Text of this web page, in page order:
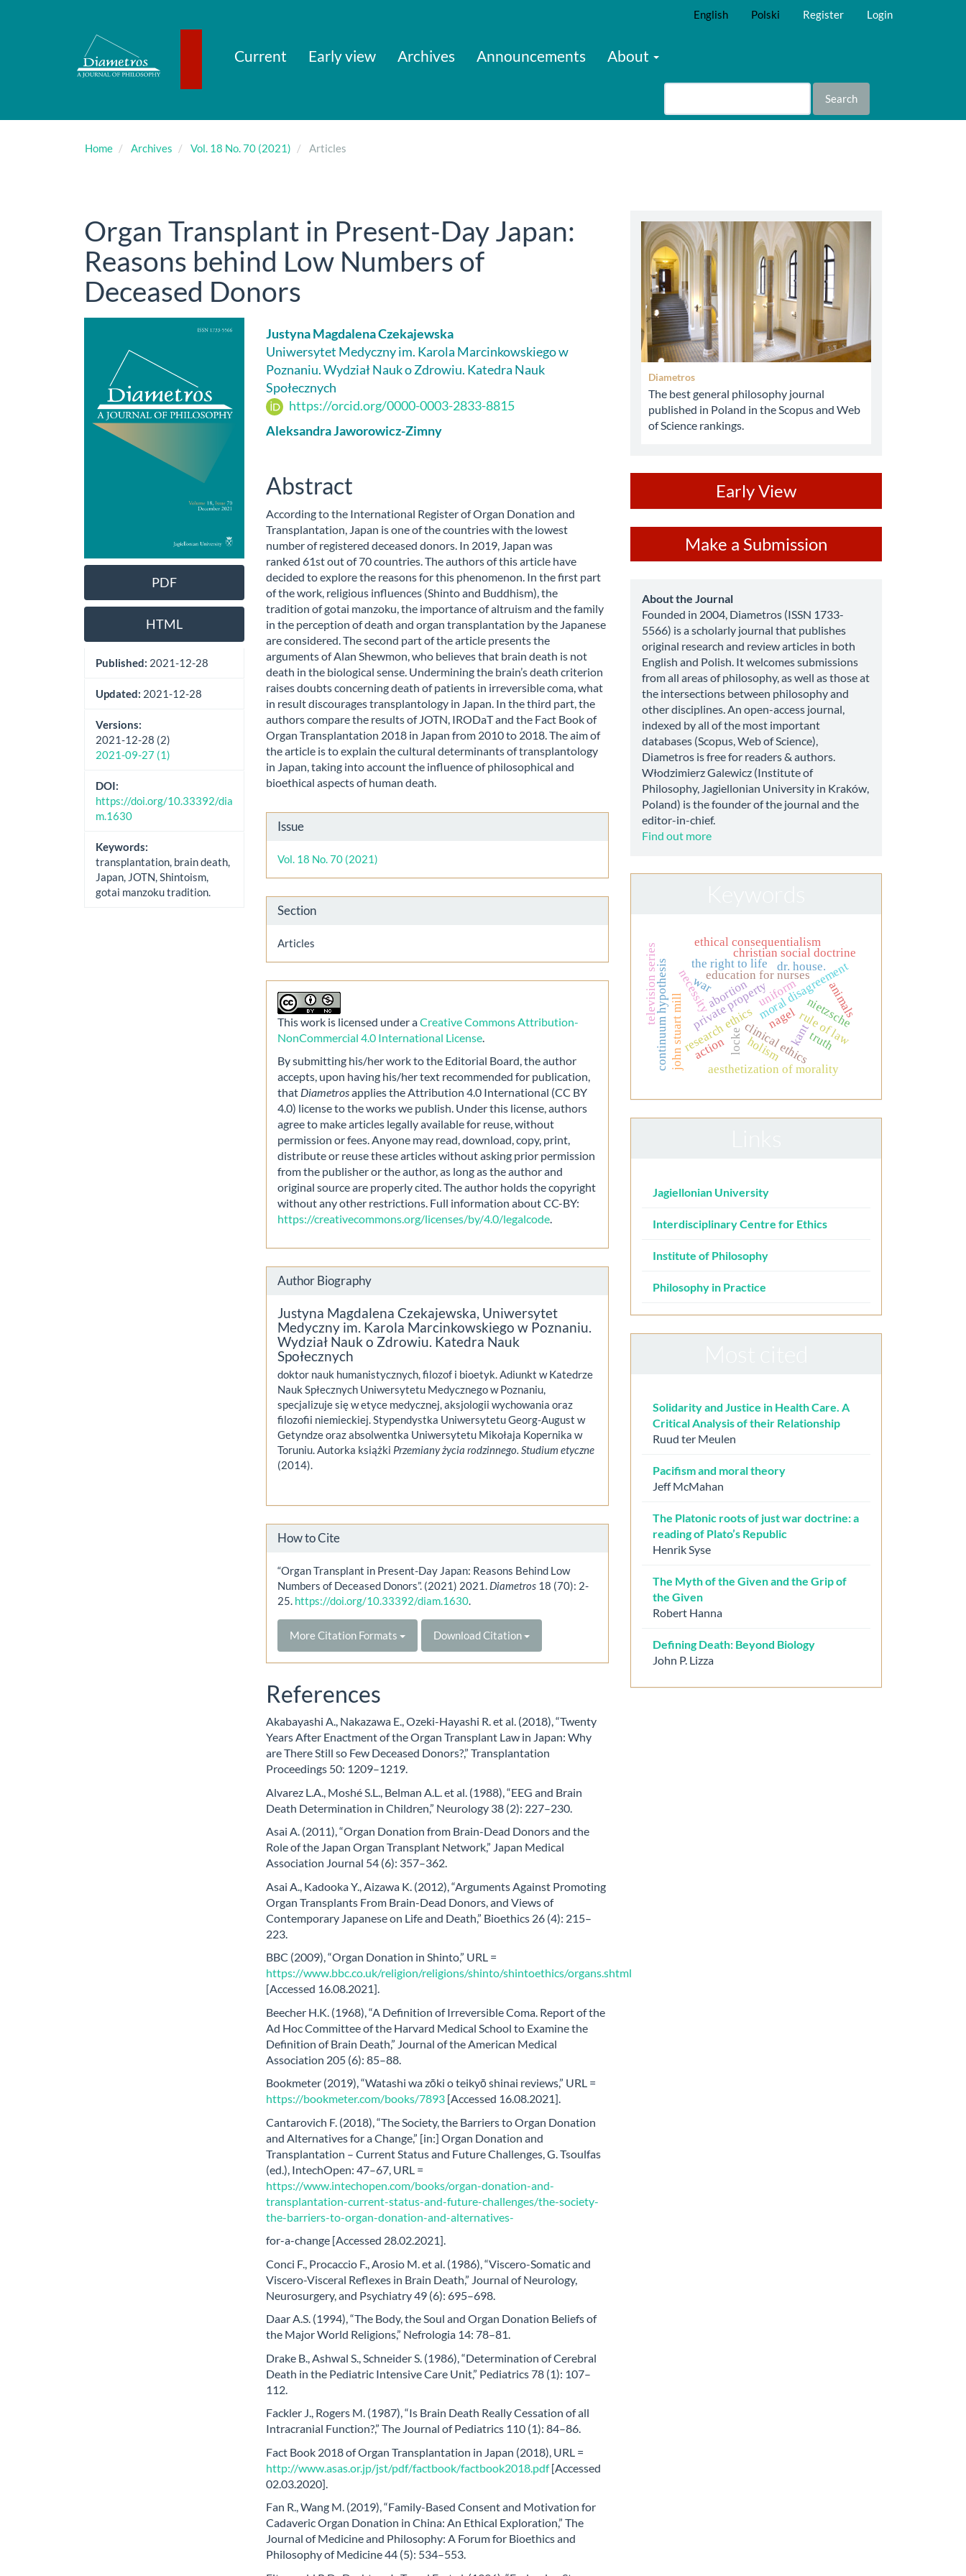
English Polski Register Login
Current Early view Archives Announcements About
Search
Home Archives Vol. 18 No. 70 (2021) Articles
Organ Transplant in Present-Day Japan:
Reasons behind Low Numbers of
Deceased Donors
Sidebar
PDF
HTML
Published: 2021-12-28
Updated: 2021-12-28
Versions:
2021-12-28 (2)
2021-09-27 (1)
DOI:
https://doi.org/10.33392/dia
m.1630
Keywords:
transplantation, brain death,
Japan, JOTN, Shintoism,
gotai manzoku tradition.
Main
Article
Content
Justyna Magdalena Czekajewska
Uniwersytet Medyczny im. Karola Marcinkowskiego w
Poznaniu. Wydział Nauk o Zdrowiu. Katedra Nauk
Społecznych
https://orcid.org/0000-0003-2833-8815
Aleksandra Jaworowicz-Zimny
Abstract
According to the International Register of Organ Donation and
Transplantation, Japan is one of the countries with the lowest
number of registered deceased donors. In 2019, Japan was
ranked 61st out of 70 countries. The authors of this article have
decided to explore the reasons for this phenomenon. In the first part
of the work, religious influences (Shinto and Buddhism), the
tradition of gotai manzoku, the importance of altruism and the family
in the perception of death and organ transplantation by the Japanese
are considered. The second part of the article presents the
arguments of Alan Shewmon, who believes that brain death is not
death in the biological sense. Undermining the brain’s death criterion
raises doubts concerning death of patients in irreversible coma, what
in result discourages transplantology in Japan. In the third part, the
authors compare the results of JOTN, IRODaT and the Fact Book of
Organ Transplantation 2018 in Japan from 2010 to 2018. The aim of
the article is to explain the cultural determinants of transplantology
in Japan, taking into account the influence of philosophical and
bioethical aspects of human death.
Article
Details
Issue
Vol. 18 No. 70 (2021)
Section
Articles
This work is licensed under aCreative Commons Attribution-
NonCommercial 4.0 International License.
By submitting his/her work to the Editorial Board, the author
accepts, upon having his/her text recommended for publication,
that Diametrosapplies the Attribution 4.0 International (CC BY
4.0) license to the works we publish. Under this license, authors
agree to make articles legally available for reuse, without
permission or fees. Anyone may read, download, copy, print,
distribute or reuse these articles without asking prior permission
from the publisher or the author, as long as the author and
original source are properly cited. The author holds the copyright
without any other restrictions. Full information about CC-BY:
https://creativecommons.org/licenses/by/4.0/legalcode.
Author Biography
Justyna Magdalena Czekajewska, Uniwersytet
Medyczny im. Karola Marcinkowskiego w Poznaniu.
Wydział Nauk o Zdrowiu. Katedra Nauk
Społecznych
doktor nauk humanistycznych, filozof i bioetyk. Adiunkt w Katedrze
Nauk Spłecznych Uniwersytetu Medycznego w Poznaniu,
specjalizuje się w etyce medycznej, aksjologii wychowania oraz
filozofii niemieckiej. Stypendystka Uniwersytetu Georg-August w
Getyndze oraz absolwentka Uniwersytetu Mikołaja Kopernika w
Toruniu. Autorka książki Przemiany życia rodzinnego. Studium etyczne
(2014).
How to Cite
“Organ Transplant in Present-Day Japan: Reasons Behind Low
Numbers of Deceased Donors”. (2021) 2021. Diametros 18 (70): 2-
25. https://doi.org/10.33392/diam.1630.
More Citation Formats Download Citation
References
Akabayashi A., Nakazawa E., Ozeki-Hayashi R. et al. (2018), “Twenty
Years After Enactment of the Organ Transplant Law in Japan: Why
are There Still so Few Deceased Donors?,” Transplantation
Proceedings 50: 1209–1219.
Alvarez L.A., Moshé S.L., Belman A.L. et al. (1988), “EEG and Brain
Death Determination in Children,” Neurology 38 (2): 227–230.
Asai A. (2011), “Organ Donation from Brain-Dead Donors and the
Role of the Japan Organ Transplant Network,” Japan Medical
Association Journal 54 (6): 357–362.
Asai A., Kadooka Y., Aizawa K. (2012), “Arguments Against Promoting
Organ Transplants From Brain-Dead Donors, and Views of
Contemporary Japanese on Life and Death,” Bioethics 26 (4): 215–
223.
BBC (2009), “Organ Donation in Shinto,” URL =
https://www.bbc.co.uk/religion/religions/shinto/shintoethics/organs.shtml
[Accessed 16.08.2021].
Beecher H.K. (1968), “A Definition of Irreversible Coma. Report of the
Ad Hoc Committee of the Harvard Medical School to Examine the
Definition of Brain Death,” Journal of the American Medical
Association 205 (6): 85–88.
Bookmeter (2019), “Watashi wa zōki o teikyō shinai reviews,” URL =
https://bookmeter.com/books/7893 [Accessed 16.08.2021].
Cantarovich F. (2018), “The Society, the Barriers to Organ Donation
and Alternatives for a Change,” [in:] Organ Donation and
Transplantation – Current Status and Future Challenges, G. Tsoulfas
(ed.), IntechOpen: 47–67, URL =
https://www.intechopen.com/books/organ-donation-and-
transplantation-current-status-and-future-challenges/the-society-
the-barriers-to-organ-donation-and-alternatives-
for-a-change [Accessed 28.02.2021].
Conci F., Procaccio F., Arosio M. et al. (1986), “Viscero-Somatic and
Viscero-Visceral Reflexes in Brain Death,” Journal of Neurology,
Neurosurgery, and Psychiatry 49 (6): 695–698.
Daar A.S. (1994), “The Body, the Soul and Organ Donation Beliefs of
the Major World Religions,” Nefrologia 14: 78–81.
Drake B., Ashwal S., Schneider S. (1986), “Determination of Cerebral
Death in the Pediatric Intensive Care Unit,” Pediatrics 78 (1): 107–
112.
Fackler J., Rogers M. (1987), “Is Brain Death Really Cessation of all
Intracranial Function?,” The Journal of Pediatrics 110 (1): 84–86.
Fact Book 2018 of Organ Transplantation in Japan (2018), URL =
http://www.asas.or.jp/jst/pdf/factbook/factbook2018.pdf[Accessed
02.03.2020].
Fan R., Wang M. (2019), “Family-Based Consent and Motivation for
Cadaveric Organ Donation in China: An Ethical Exploration,” The
Journal of Medicine and Philosophy: A Forum for Bioethics and
Philosophy of Medicine 44 (5): 534–553.
abbey
Diametros
The best general philosophy journal
published in Poland in the Scopus and Web
of Science rankings.
Early View
a
Submission
Make a Submission
about
About the Journal
Founded in 2004, Diametros (ISSN 1733-
5566) is a scholarly journal that publishes
original research and review articles in both
English and Polish. It welcomes submissions
from all areas of philosophy, as well as those at
the intersections between philosophy and
other disciplines. An open-access journal,
indexed by all of the most important
databases (Scopus, Web of Science),
Diametros is free for readers & authors.
Włodzimierz Galewicz (Institute of
Philosophy, Jagiellonian University in Kraków,
Poland) is the founder of the journal and the
editor-in-chief.
Find out more
private property
locke kant
nagel
research ethicsclinical ethics
education for nurses
abortion
the right to lifemoral disagreement
christian social doctrine
rule of law
necessity
john stuart mill
continuum hypothesis truth
aesthetization of morality
ethical consequentialism
nietzsche
television series dr. house.
animals
action
uniform
war
holism
Jagiellonian University
Interdisciplinary Centre for Ethics
Institute of Philosophy
Philosophy in Practice
Solidarity and Justice in Health Care. A
Critical Analysis of their Relationship
Ruud ter Meulen
Pacifism and moral theory
Jeff McMahan
The Platonic roots of just war doctrine: a
reading of Plato’s Republic
Henrik Syse
The Myth of the Given and the Grip of
the Given
Robert Hanna
Defining Death: Beyond Biology
John P. Lizza